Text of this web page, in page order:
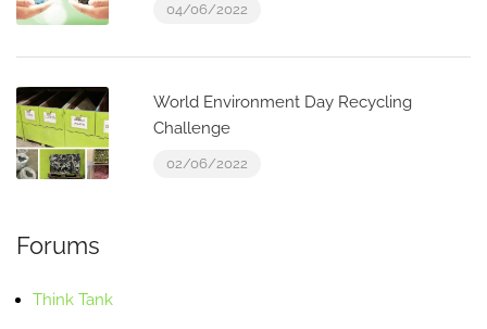
04/06/2022
World Environment Day Recycling
Challenge
02/06/2022
Forums
Think Tank